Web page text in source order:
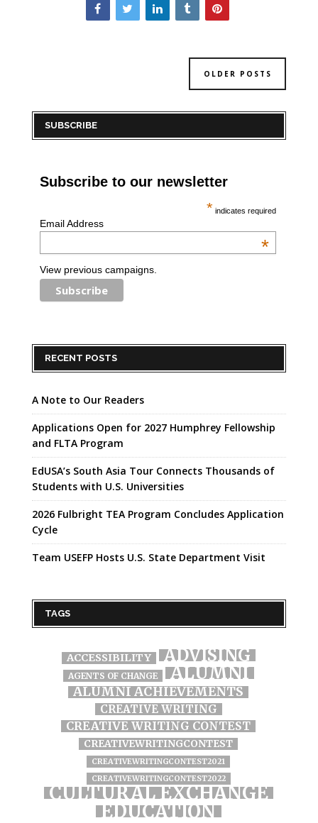
OLDER POSTS
SUBSCRIBE
Subscribe to our newsletter
* indicates required
Email Address
*
View previous campaigns.
RECENT POSTS
A Note to Our Readers
Applications Open for 2027 Humphrey Fellowship
and FLTA Program
EdUSA’s South Asia Tour Connects Thousands of
Students with U.S. Universities
2026 Fulbright TEA Program Concludes Application
Cycle
Team USEFP Hosts U.S. State Department Visit
TAGS
ACCESSIBILITY ADVISING
AGENTS OF CHANGE ALUMNI
ALUMNI ACHIEVEMENTS
CREATIVE WRITING
CREATIVE WRITING CONTEST
CREATIVEWRITINGCONTEST
CREATIVEWRITINGCONTEST2021
CREATIVEWRITINGCONTEST2022
CULTURAL EXCHANGE
EDUCATION